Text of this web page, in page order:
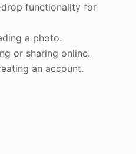
functionality for
a photo.
or sharing online.
an account.